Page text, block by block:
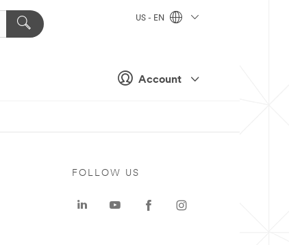
Account
US - EN
FOLLOW US